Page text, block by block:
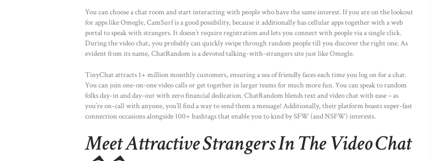
You can choose a chat room and start interacting with people who have the same interest. If you are on the lookout
for apps like Omegle, CamSurf is a good possibility, because it additionally has cellular apps together with a web
portal to speak with strangers. It doesn’t require registration and lets you connect with people via a single click.
During the video chat, you probably can quickly swipe through random people till you discover the right one. As
evident from its name, ChatRandom is a devoted talking-with-strangers site just like Omegle.
TinyChat attracts 1+ million monthly customers, ensuring a sea of friendly faces each time you log on for a chat.
You can join one-on-one video calls or get together in larger teams for much more fun. You can speak to random
folks day-in and day-out with zero financial dedication. ChatRandom blends text and video chat with ease – as
you’re on-call with anyone, you’ll find a way to send them a message! Additionally, their platform boasts super-fast
connection occasions alongside 100+ hashtags that enable you to kind by SFW (and NSFW) interests.
Meet Attractive Strangers In The Video Chat